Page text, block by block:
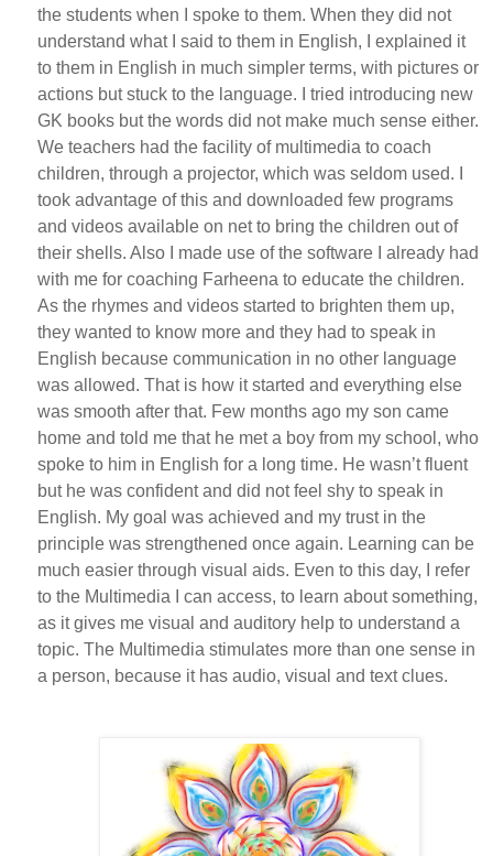
the students when I spoke to them. When they did not
understand what I said to them in English, I explained it
to them in English in much simpler terms, with pictures or
actions but stuck to the language. I tried introducing new
GK books but the words did not make much sense either.
We teachers had the facility of multimedia to coach
children, through a projector, which was seldom used. I
took advantage of this and downloaded few programs
and videos available on net to bring the children out of
their shells. Also I made use of the software I already had
with me for coaching Farheena to educate the children.
As the rhymes and videos started to brighten them up,
they wanted to know more and they had to speak in
English because communication in no other language
was allowed. That is how it started and everything else
was smooth after that. Few months ago my son came
home and told me that he met a boy from my school, who
spoke to him in English for a long time. He wasn’t fluent
but he was confident and did not feel shy to speak in
English. My goal was achieved and my trust in the
principle was strengthened once again. Learning can be
much easier through visual aids. Even to this day, I refer
to the Multimedia I can access, to learn about something,
as it gives me visual and auditory help to understand a
topic. The Multimedia stimulates more than one sense in
a person, because it has audio, visual and text clues.